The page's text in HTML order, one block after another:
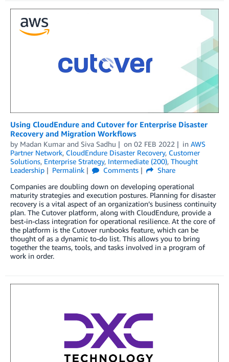
Using CloudEndure and Cutover for Enterprise Disaster
Recovery and Migration Workflows
by Madan Kumar and Siva Sadhu on 02 FEB 2022 in AWS
Partner Network, CloudEndure Disaster Recovery, Customer
Solutions, Enterprise Strategy, Intermediate (200), Thought
Leadership
Permalink Comments
Share
Companies are doubling down on developing operational
maturity strategies and execution postures. Planning for disaster
recovery is a vital aspect of an organization’s business continuity
plan. The Cutover platform, along with CloudEndure, provide a
best-in-class integration for operational resilience. At the core of
the platform is the Cutover runbooks feature, which can be
thought of as a dynamic to-do list. This allows you to bring
together the teams, tools, and tasks involved in a program of
work in order.